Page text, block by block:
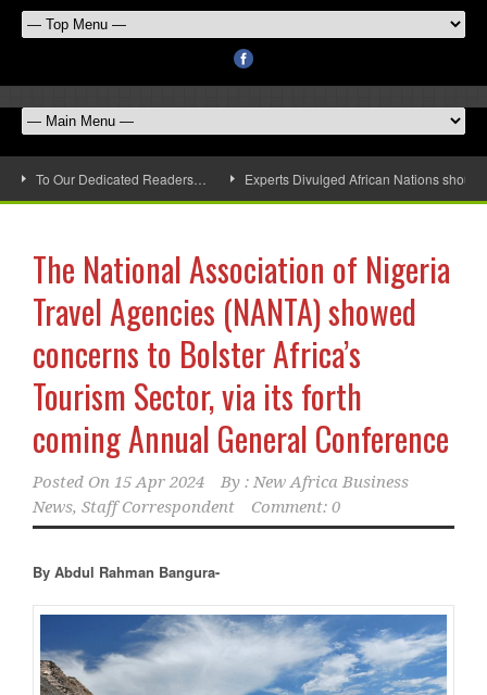
To Our Dedicated Readers… Experts Divulged African Nations
The National Association of Nigeria
Travel Agencies (NANTA) showed
concerns to Bolster Africa’s
Tourism Sector, via its forth
coming Annual General Conference
Posted On 15 Apr 2024 By : New Africa Business
News, Staff Correspondent
Comment: 0
By Abdul Rahman Bangura-